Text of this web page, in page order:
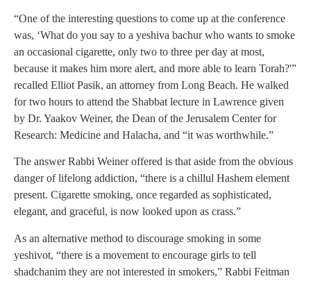
“One of the interesting questions to come up at the conference
was, ‘What do you say to a yeshiva bachur who wants to smoke
an occasional cigarette, only two to three per day at most,
because it makes him more alert, and more able to learn Torah?'”
recalled Elliot Pasik, an attorney from Long Beach. He walked
for two hours to attend the Shabbat lecture in Lawrence given
by Dr. Yaakov Weiner, the Dean of the Jerusalem Center for
Research: Medicine and Halacha, and “it was worthwhile.”
The answer Rabbi Weiner offered is that aside from the obvious
danger of lifelong addiction, “there is a chillul Hashem element
present. Cigarette smoking, once regarded as sophisticated,
elegant, and graceful, is now looked upon as crass.”
As an alternative method to discourage smoking in some
yeshivot, “there is a movement to encourage girls to tell
shadchanim they are not interested in smokers,” Rabbi Feitman